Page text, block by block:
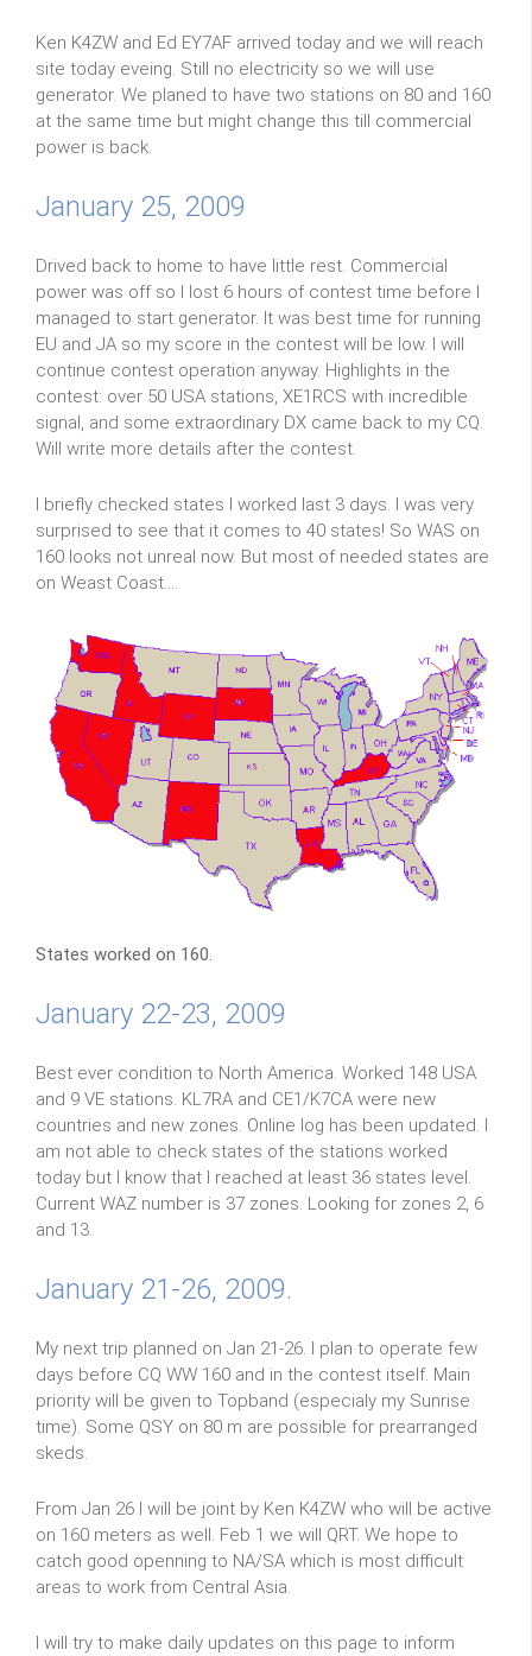
Ken K4ZW and Ed EY7AF arrived today and we will reach
site today eveing. Still no electricity so we will use
generator. We planed to have two stations on 80 and 160
at the same time but might change this till commercial
power is back.
January 25, 2009
Drived back to home to have little rest. Commercial
power was off so I lost 6 hours of contest time before I
managed to start generator. It was best time for running
EU and JA so my score in the contest will be low. I will
continue contest operation anyway. Highlights in the
contest: over 50 USA stations, XE1RCS with incredible
signal, and some extraordinary DX came back to my CQ.
Will write more details after the contest.
I briefly checked states I worked last 3 days. I was very
surprised to see that it comes to 40 states! So WAS on
160 looks not unreal now. But most of needed states are
on Weast Coast....
States worked on 160.
January 22-23, 2009
Best ever condition to North America. Worked 148 USA
and 9 VE stations. KL7RA and CE1/K7CA were new
countries and new zones. Online log has been updated. I
am not able to check states of the stations worked
today but I know that I reached at least 36 states level.
Current WAZ number is 37 zones. Looking for zones 2, 6
and 13.
January 21-26, 2009.
My next trip planned on Jan 21-26. I plan to operate few
days before CQ WW 160 and in the contest itself. Main
priority will be given to Topband (especialy my Sunrise
time). Some QSY on 80 m are possible for prearranged
skeds.
From Jan 26 I will be joint by Ken K4ZW who will be active
on 160 meters as well. Feb 1 we will QRT. We hope to
catch good openning to NA/SA which is most difficult
areas to work from Central Asia.
I will try to make daily updates on this page to inform